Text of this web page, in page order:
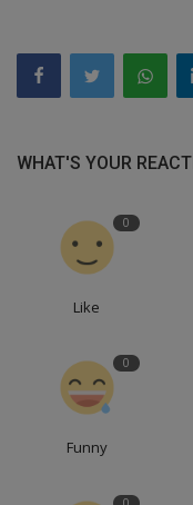
WHAT'S YOUR
0
Like
0
Funny